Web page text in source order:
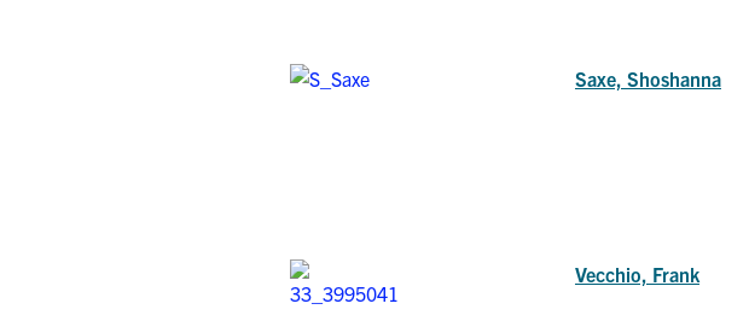
Saxe, Shoshanna
Vecchio, Frank